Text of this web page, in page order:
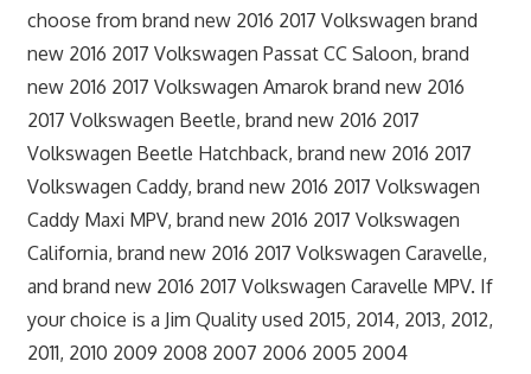
choose from brand new 2016 2017 Volkswagen brand
new 2016 2017 Volkswagen Passat CC Saloon, brand
new 2016 2017 Volkswagen Amarok brand new 2016
2017 Volkswagen Beetle, brand new 2016 2017
Volkswagen Beetle Hatchback, brand new 2016 2017
Volkswagen Caddy, brand new 2016 2017 Volkswagen
Caddy Maxi MPV, brand new 2016 2017 Volkswagen
California, brand new 2016 2017 Volkswagen Caravelle,
and brand new 2016 2017 Volkswagen Caravelle MPV. If
your choice is a Jim Quality used 2015, 2014, 2013, 2012,
2011, 2010 2009 2008 2007 2006 2005 2004